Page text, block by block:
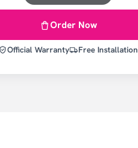
Order Now
Official Warranty Free Installation